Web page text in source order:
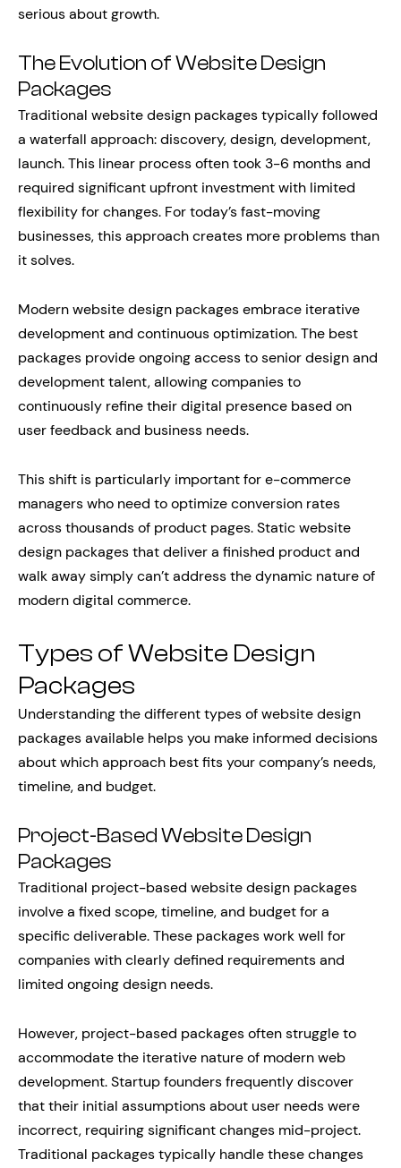
serious about growth.
The Evolution of Website Design
Packages
Traditional website design packages typically followed
a waterfall approach: discovery, design, development,
launch. This linear process often took 3-6 months and
required significant upfront investment with limited
flexibility for changes. For today’s fast-moving
businesses, this approach creates more problems than
it solves.
Modern website design packages embrace iterative
development and continuous optimization. The best
packages provide ongoing access to senior design and
development talent, allowing companies to
continuously refine their digital presence based on
user feedback and business needs.
This shift is particularly important for e-commerce
managers who need to optimize conversion rates
across thousands of product pages. Static website
design packages that deliver a finished product and
walk away simply can’t address the dynamic nature of
modern digital commerce.
Types of Website Design
Packages
Understanding the different types of website design
packages available helps you make informed decisions
about which approach best fits your company’s needs,
timeline, and budget.
Project-Based Website Design
Packages
Traditional project-based website design packages
involve a fixed scope, timeline, and budget for a
specific deliverable. These packages work well for
companies with clearly defined requirements and
limited ongoing design needs.
However, project-based packages often struggle to
accommodate the iterative nature of modern web
development. Startup founders frequently discover
that their initial assumptions about user needs were
incorrect, requiring significant changes mid-project.
Traditional packages typically handle these changes